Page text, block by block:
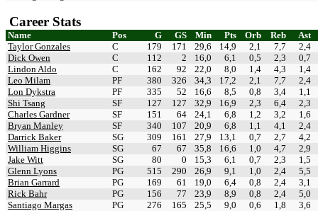
Career Stats
Name Pos G GS Min Pts Orb Reb
Ast
Taylor Gonzales
C 179 171 29,6 14,9 2,1 7,7
2,4
Dick Owen
C 112 2 16,0 6,1 0,5 2,3
0,7
Lindon Aldo
C 162 92 22,0 8,0 1,4 4,3
1,4
Leo Milam
PF 380 326 34,3 17,2 2,1 7,7
2,4
Lon Dykstra
PF 335 52 16,6 8,5 0,8 3,4
1,1
Shi Tsang
SF 127 127 32,9 16,9 2,3 6,4
2,3
Charles Gardner
SF 151 64 24,1 6,8 1,2 3,2
1,6
Bryan Manley
SF 340 107 20,9 6,8 1,1 4,1
2,4
Darrick Baker
SG 309 161 27,9 13,1 0,7 2,7
4,2
William Higgins
SG 67 67 35,8 16,6 1,0 4,7
2,9
Jake Witt
SG 80 0 15,3 6,1 0,7 2,3
1,5
Glenn Lyons
PG 515 290 26,9 9,1 1,0 2,4
5,5
Brian Garrard
PG 169 61 19,0 6,4 0,8 2,4
3,1
Rick Bahr
PG 156 77 23,9 8,9 0,8 2,4
5,0
Santiago Margas
PG 276 165 25,5 9,0 0,6 1,8 3,6